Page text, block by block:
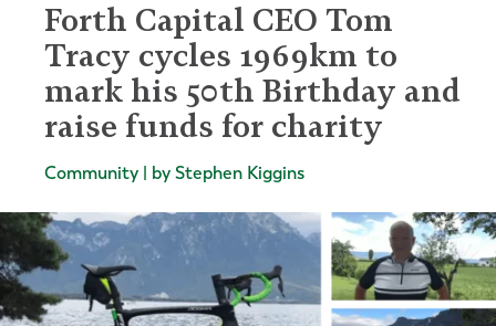
Forth Capital CEO Tom
Tracy cycles 1969km to
mark his 50th Birthday and
raise funds for charity
Community | by Stephen Kiggins